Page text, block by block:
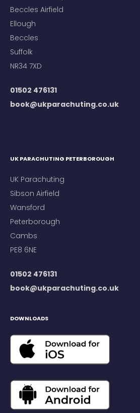
Beccles Airfield
Ellough
Beccles
Suffolk
NR34 7XD
01502 476131
book@ukparachuting.co.uk
UK PARACHUTING PETERBOROUGH
UK Parachuting
Sibson Airfield
Wansford
Peterborough
Cambs
PE8 6NE
01502 476131
book@ukparachuting.co.uk
DOWNLOADS